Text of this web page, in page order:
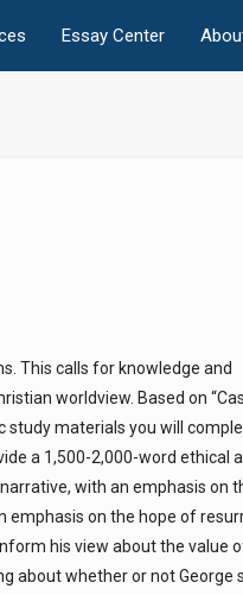
Essay Center
This calls for knowledge and
worldview. Based on
study materials you will
a 1,500-2,000-word ethical
with an emphasis on
emphasis on the hope of
his view about the value
about whether or not George